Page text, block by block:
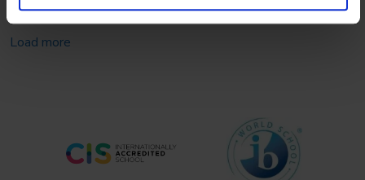
Load more